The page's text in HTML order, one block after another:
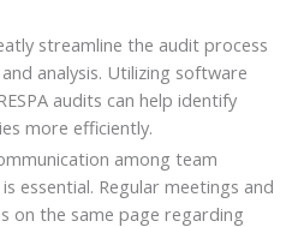
streamline the audit process
analysis. Utilizing software
audits can help identify
more efficiently.
among team
essential. Regular meetings and
on the same page regarding